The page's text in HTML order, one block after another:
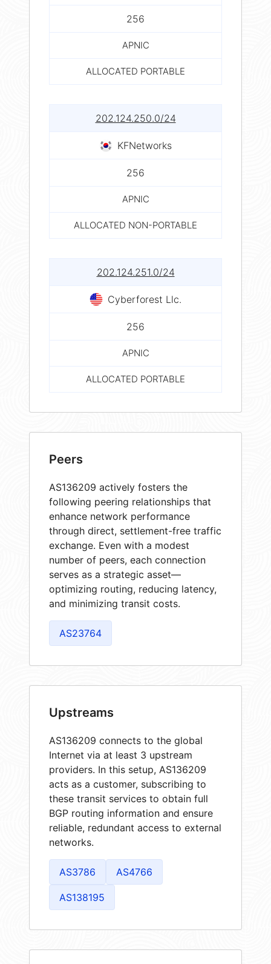
256
APNIC
ALLOCATED PORTABLE
202.124.250.0/24
KFNetworks
256
APNIC
ALLOCATED NON-PORTABLE
202.124.251.0/24
Cyberforest Llc.
256
APNIC
ALLOCATED PORTABLE
Peers
AS136209 actively fosters the
following peering relationships that
enhance network performance
through direct, settlement-free traffic
exchange. Even with a modest
number of peers, each connection
serves as a strategic asset—
optimizing routing, reducing latency,
and minimizing transit costs.
AS23764
Upstreams
AS136209 connects to the global
Internet via at least 3 upstream
providers. In this setup, AS136209
acts as a customer, subscribing to
these transit services to obtain full
BGP routing information and ensure
reliable, redundant access to external
networks.
AS3786 AS4766
AS138195